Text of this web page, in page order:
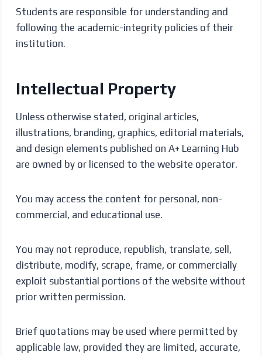
Students are responsible for understanding and
following the academic-integrity policies of their
institution.
Intellectual Property
Unless otherwise stated, original articles,
illustrations, branding, graphics, editorial materials,
and design elements published on A+ Learning Hub
are owned by or licensed to the website operator.
You may access the content for personal, non-
commercial, and educational use.
You may not reproduce, republish, translate, sell,
distribute, modify, scrape, frame, or commercially
exploit substantial portions of the website without
prior written permission.
Brief quotations may be used where permitted by
applicable law, provided they are limited, accurate,